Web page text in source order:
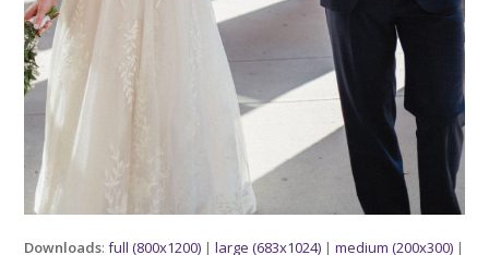
Downloads:full (800x1200) |large (683x1024) |medium (200x300) |